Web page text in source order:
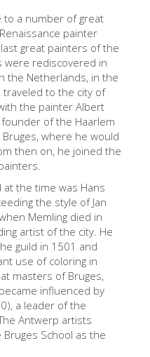
Museum
to a number of great
painter
great painters of the
were rediscovered in
the Netherlands, in the
to the city of
the painter Albert
of the Haarlem
where he would
then on, he joined the
the time was Hans
the style of Jan
Memling died in
artist of the city. He
guild in 1501 and
use of coloring in
masters of Bruges,
influenced by
a leader of the
Antwerp artists
School as the